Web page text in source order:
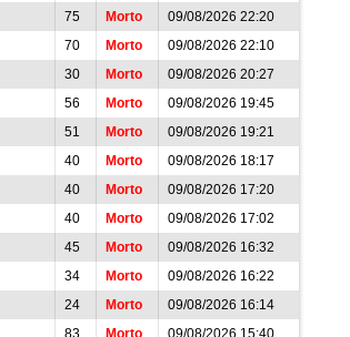
75 Morto
09/08/2026 22:20
70 Morto
09/08/2026 22:10
30 Morto
09/08/2026 20:27
56 Morto
09/08/2026 19:45
51 Morto
09/08/2026 19:21
40 Morto
09/08/2026 18:17
40 Morto
09/08/2026 17:20
40 Morto
09/08/2026 17:02
45 Morto
09/08/2026 16:32
34 Morto
09/08/2026 16:22
24 Morto
09/08/2026 16:14
83 Morto
09/08/2026 15:40